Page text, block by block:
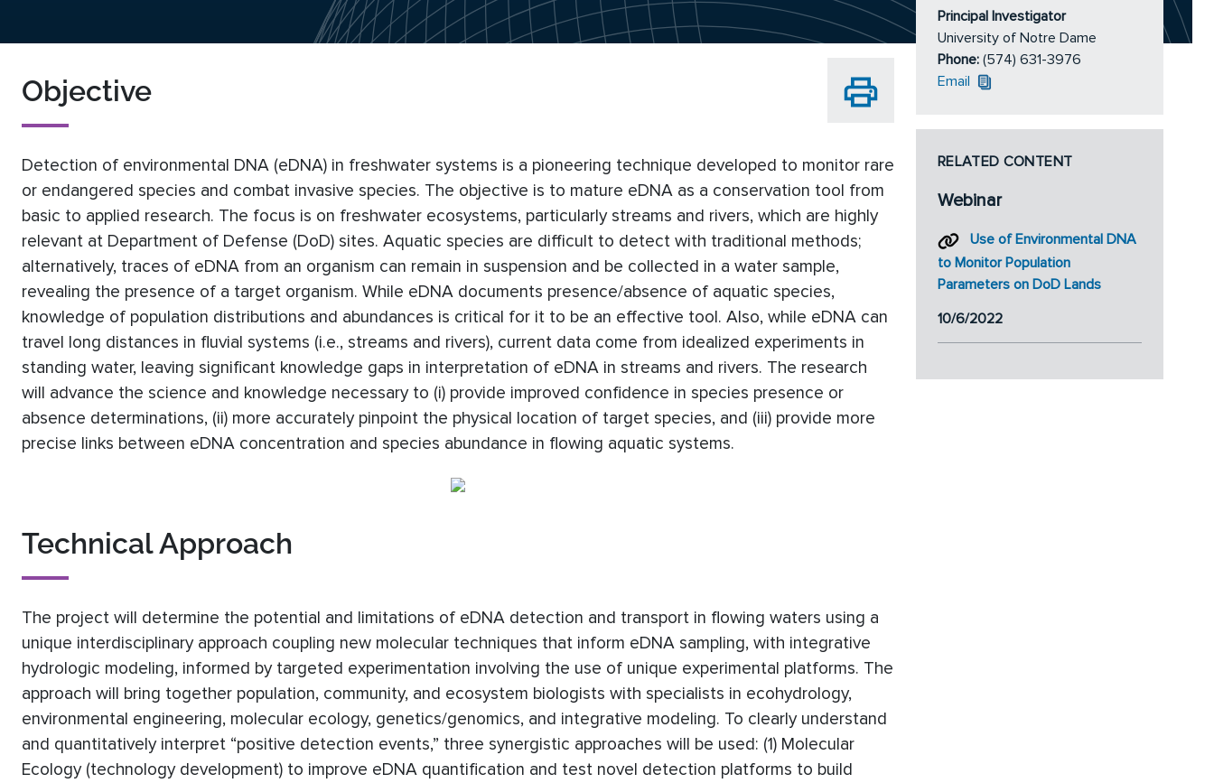
Objective
Detection of environmental DNA (eDNA) in freshwater systems is a pioneering technique developed to monitor rare
or endangered species and combat invasive species. The objective is to mature eDNA as a conservation tool from
basic to applied research. The focus is on freshwater ecosystems, particularly streams and rivers, which are highly
relevant at Department of Defense (DoD) sites. Aquatic species are difficult to detect with traditional methods;
alternatively, traces of eDNA from an organism can remain in suspension and be collected in a water sample,
revealing the presence of a target organism. While eDNA documents presence/absence of aquatic species,
knowledge of population distributions and abundances is critical for it to be an effective tool. Also, while eDNA can
travel long distances in fluvial systems (i.e., streams and rivers), current data come from idealized experiments in
standing water, leaving significant knowledge gaps in interpretation of eDNA in streams and rivers. The research
will advance the science and knowledge necessary to (i) provide improved confidence in species presence or
absence determinations, (ii) more accurately pinpoint the physical location of target species, and (iii) provide more
precise links between eDNA concentration and species abundance in flowing aquatic systems.
Technical Approach
The project will determine the potential and limitations of eDNA detection and transport in flowing waters using a
unique interdisciplinary approach coupling new molecular techniques that inform eDNA sampling, with integrative
hydrologic modeling, informed by targeted experimentation involving the use of unique experimental platforms. The
approach will bring together population, community, and ecosystem biologists with specialists in ecohydrology,
environmental engineering, molecular ecology, genetics/genomics, and integrative modeling. To clearly understand
and quantitatively interpret “positive detection events,” three synergistic approaches will be used: (1) Molecular
Ecology (technology development) to improve eDNA quantification and test novel detection platforms to build
Principal Investigator
University of Notre Dame
Phone: (574) 631-3976
Email
RELATED CONTENT
Webinar
Use of Environmental DNA
to Monitor Population
Parameters on DoD Lands
10/6/2022